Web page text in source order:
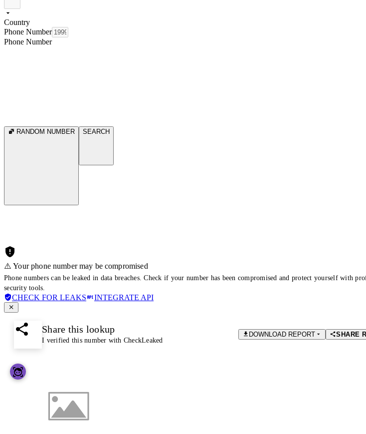
Country
Phone Number
Phone Number
RANDOM NUMBER SEARCH
⚠️ Your phone number may be compromised
Phone numbers can be leaked in data breaches. Check if your number has been compromised and protect yourself with
security tools.
CHECK FOR LEAKS INTEGRATE API
Share this lookup
I verified this number with CheckLeaked
DOWNLOAD REPORT SHARE